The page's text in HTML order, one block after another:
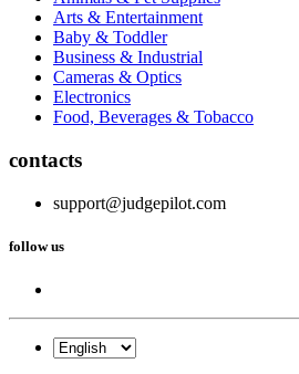
Arts & Entertainment
Baby & Toddler
Business & Industrial
Cameras & Optics
Electronics
Food, Beverages & Tobacco
contacts
support@judgepilot.com
follow us